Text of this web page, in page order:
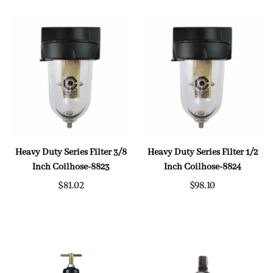
Heavy Duty Series Filter 3/8
Inch Coilhose-8823
$81.02
Heavy Duty Series Filter 1/2
Inch Coilhose-8824
$98.10